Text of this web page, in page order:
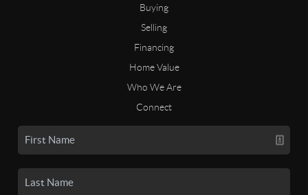
Buying
Selling
Financing
Home Value
Who We Are
Connect